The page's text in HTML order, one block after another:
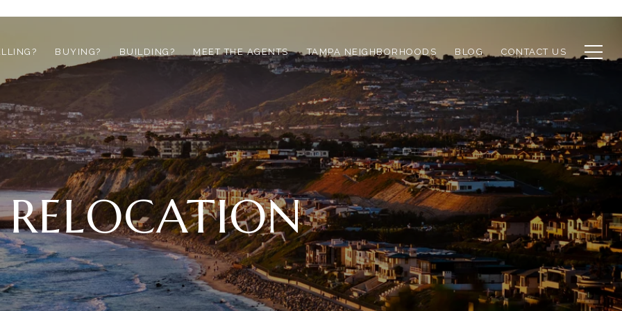
BUYING? BUILDING? MEET THE AGENTS TAMPA NEIGHBORHOODS BLOG CONTACT US
RELOCATION